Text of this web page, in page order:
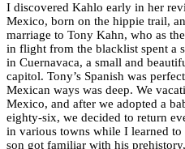
I discovered Kahlo early in her
Mexico, born on the hippie trail,
marriage to Tony Kahn, who as
in flight from the blacklist spent a
in Cuernavaca, a small and
capitol. Tony’s Spanish was
Mexican ways was deep. We
Mexico, and after we adopted a
eighty-six, we decided to return
in various towns while I learned to
son got familiar with his